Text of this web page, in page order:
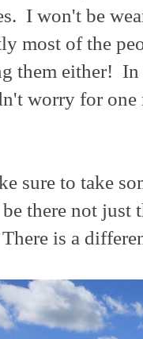
I won't be
most of the
them either! In
worry for
sure to take
there not just
is a